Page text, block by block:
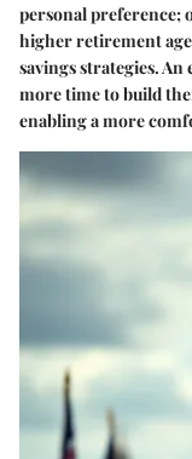
personal preference;
higher retirement
savings strategies.
more time to build
enabling a more